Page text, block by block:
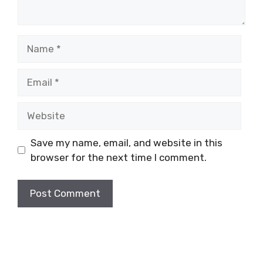
Save my name, email, and website in this
browser for the next time I comment.